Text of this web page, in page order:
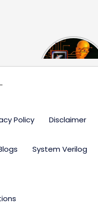
The US Hits
China With a
Policy Disclaimer
System Verilog